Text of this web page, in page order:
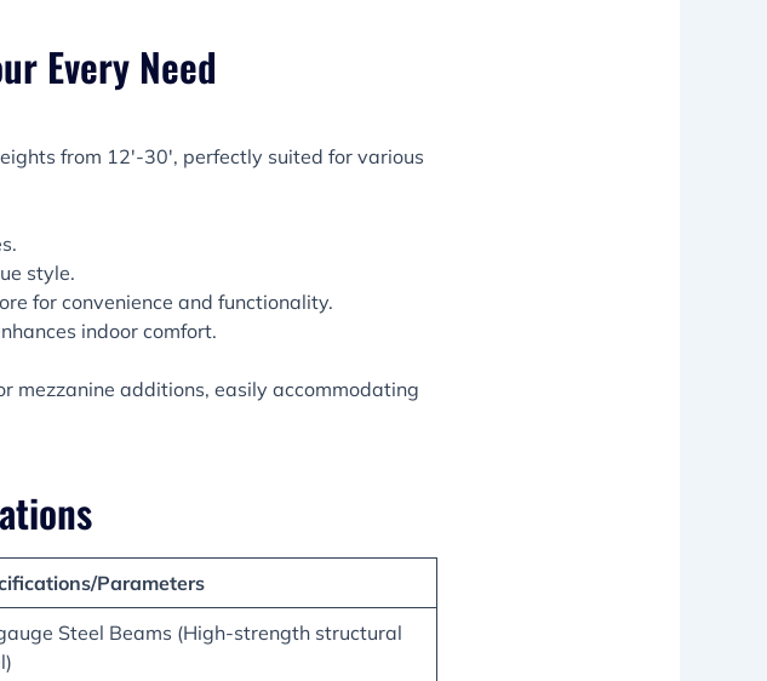
Every Need
from 12′-30′, perfectly suited for various
style.
for convenience and functionality.
indoor comfort.
mezzanine additions, easily accommodating
Parameters
Steel Beams (High-strength structural